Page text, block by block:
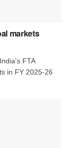
markets
FTA
in FY 2025-26